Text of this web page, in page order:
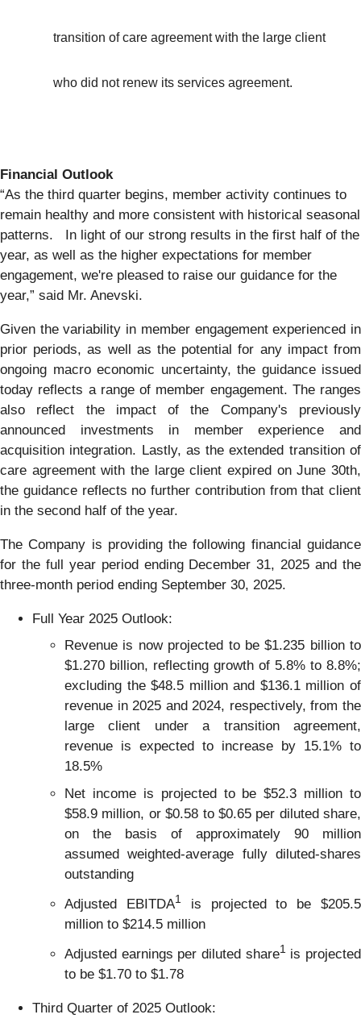
transition of care agreement with the large client
who did not renew its services agreement.
Financial Outlook
“As the third quarter begins, member activity continues to
remain healthy and more consistent with historical seasonal
patterns. In light of our strong results in the first half of the
year, as well as the higher expectations for member
engagement, we're pleased to raise our guidance for the
year,” said Mr. Anevski.
Given the variability in member engagement experienced in
prior periods, as well as the potential for any impact from
ongoing macro economic uncertainty, the guidance issued
today reflects a range of member engagement. The ranges
also reflect the impact of the Company's previously
announced investments in member experience and
acquisition integration. Lastly, as the extended transition of
care agreement with the large client expired on June 30th,
the guidance reflects no further contribution from that client
in the second half of the year.
The Company is providing the following financial guidance
for the full year period ending December 31, 2025 and the
three-month period ending September 30, 2025.
Full Year 2025 Outlook:
Revenue is now projected to be $1.235 billion to
$1.270 billion, reflecting growth of 5.8% to 8.8%;
excluding the $48.5 million and $136.1 million of
revenue in 2025 and 2024, respectively, from the
large client under a transition agreement,
revenue is expected to increase by 15.1% to
18.5%
Net income is projected to be $52.3 million to
$58.9 million, or $0.58 to $0.65 per diluted share,
on the basis of approximately 90 million
assumed weighted-average fully diluted-shares
outstanding
Adjusted EBITDA1is projected to be $205.5
million to $214.5 million
Adjusted earnings per diluted share1is projected
to be $1.70 to $1.78
Third Quarter of 2025 Outlook: